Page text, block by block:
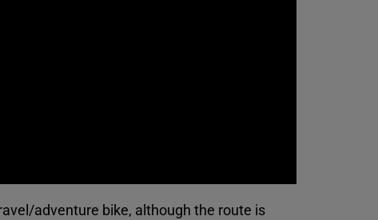
adventure bike, although the route is